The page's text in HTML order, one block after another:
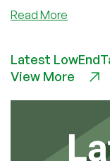
Read More
Hosting
Providers
get
Latest
View More